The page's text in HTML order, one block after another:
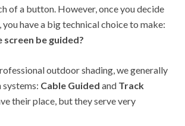
of a button. However, once you decide
have a big technical choice to make:
screen be guided?
outdoor shading, we generally
Cable Guided and Track
their place, but they serve very